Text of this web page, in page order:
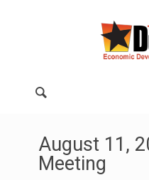
August 11,
Meeting